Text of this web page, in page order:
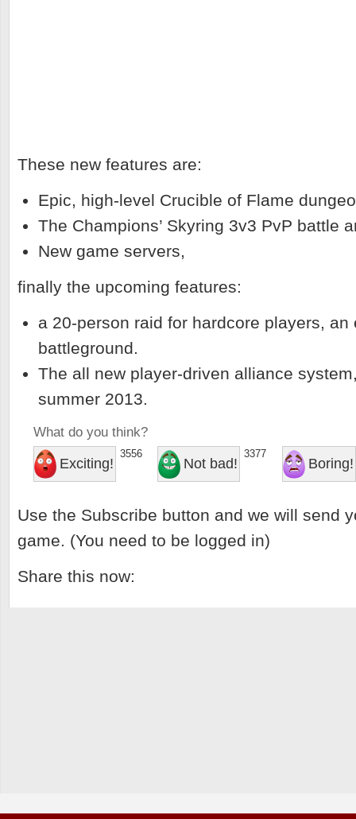
These new features are:
Epic, high-level Crucible of Flame
The Champions’ Skyring 3v3 PvP battle
New game servers,
finally the upcoming features:
a 20-person raid for hardcore players,
battleground.
The all new player-driven alliance
summer 2013.
What do you think?
Exciting!
3556
Not bad!
3377
Boring!
Use the Subscribe button and we will send
game. (You need to be logged in)
Share this now: